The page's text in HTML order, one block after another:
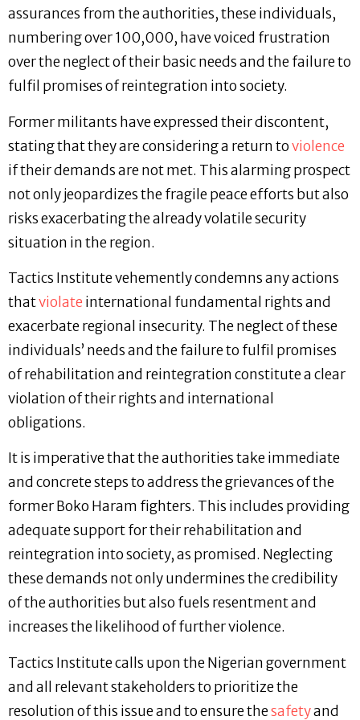
assurances from the authorities, these individuals,
numbering over 100,000, have voiced frustration
over the neglect of their basic needs and the failure to
fulfil promises of reintegration into society.
Former militants have expressed their discontent,
stating that they are considering a return toviolence
if their demands are not met. This alarming prospect
not only jeopardizes the fragile peace efforts but also
risks exacerbating the already volatile security
situation in the region.
Tactics Institute vehemently condemns any actions
thatviolate international fundamental rights and
exacerbate regional insecurity. The neglect of these
individuals’ needs and the failure to fulfil promises
of rehabilitation and reintegration constitute a clear
violation of their rights and international
obligations.
It is imperative that the authorities take immediate
and concrete steps to address the grievances of the
former Boko Haram fighters. This includes providing
adequate support for their rehabilitation and
reintegration into society, as promised. Neglecting
these demands not only undermines the credibility
of the authorities but also fuels resentment and
increases the likelihood of further violence.
Tactics Institute calls upon the Nigerian government
and all relevant stakeholders to prioritize the
resolution of this issue and to ensure thesafetyand